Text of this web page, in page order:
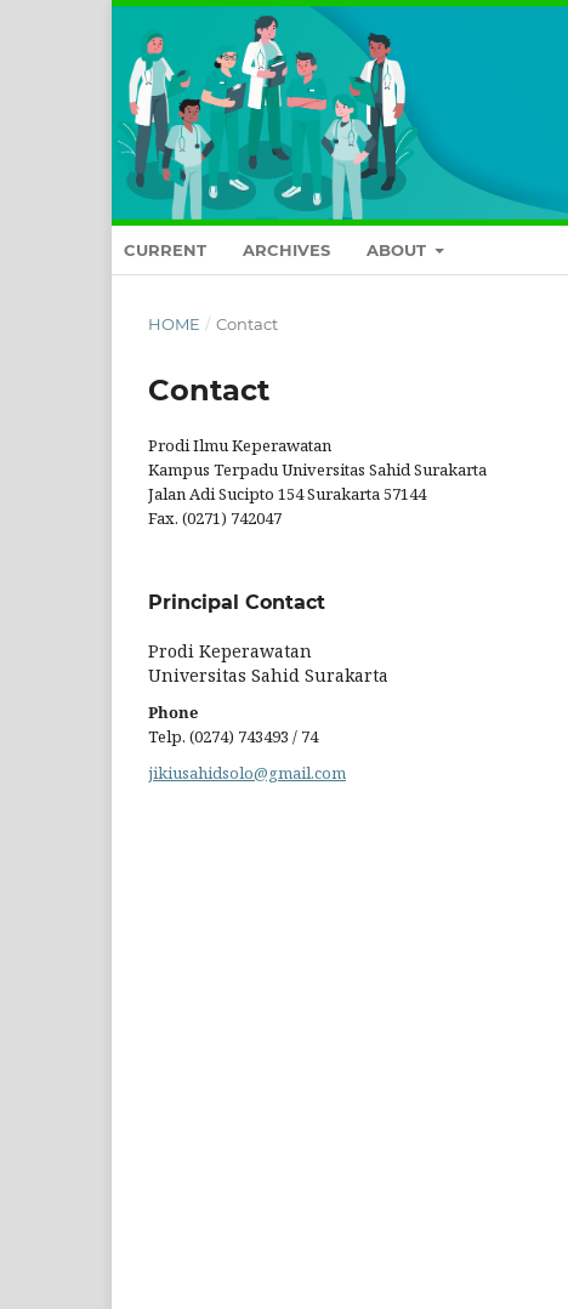
CURRENT ARCHIVES ABOUT
HOME / Contact
Contact
Prodi Ilmu Keperawatan
Kampus Terpadu Universitas Sahid Surakarta
Jalan Adi Sucipto 154 Surakarta 57144
Fax. (0271) 742047
Principal Contact
Prodi Keperawatan
Universitas Sahid Surakarta
Phone
Telp. (0274) 743493 / 74
jikiusahidsolo@gmail.com